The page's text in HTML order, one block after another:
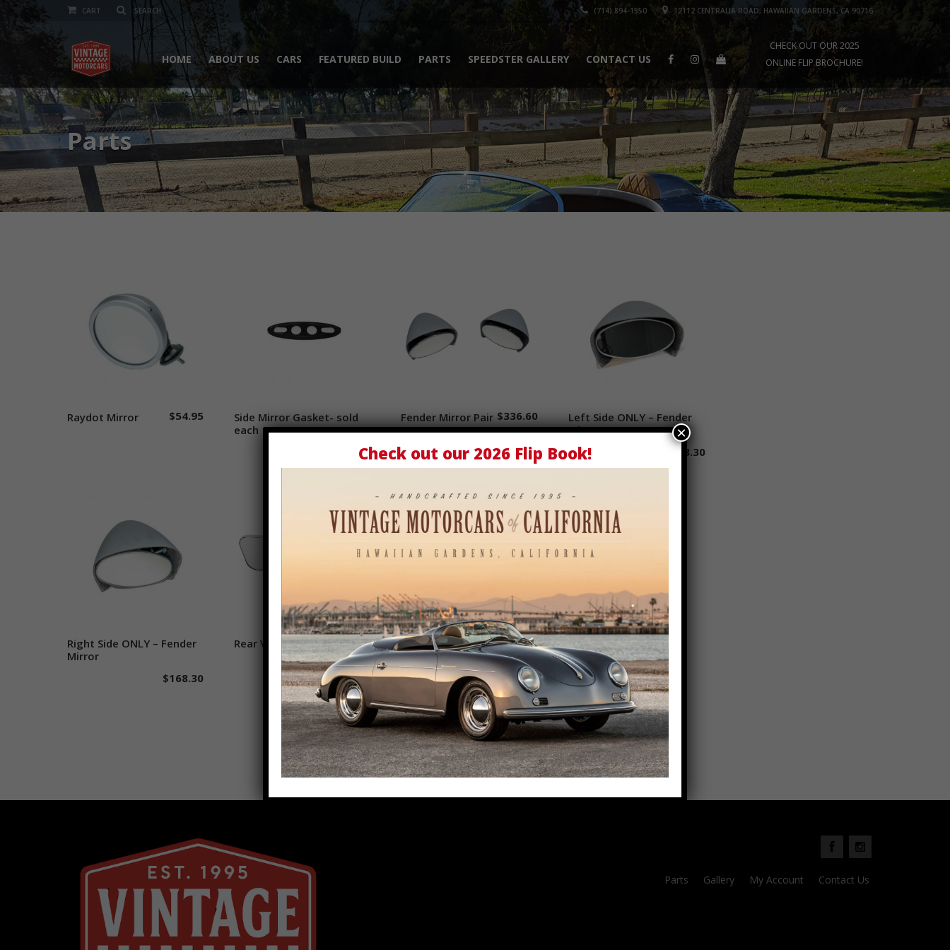
CART (714) 894-1550 12112 CENTRALIA ROAD, HAWAIIAN GARDENS, CA 90716
HOME ABOUT US CARS FEATURED BUILD PARTS SPEEDSTER GALLERY CONTACT US
CHECK OUT OUR 2025
ONLINE FLIP BROCHURE!
Parts
Add to cart
Raydot Mirror $54.95 Add to cart
Side Mirror Gasket- sold
each
6.00
Add to cart
Fender Mirror Pair $336.60 Add to cart
Left Side ONLY – Fender
Mirror
168.30
Add to cart
Right Side ONLY – Fender
Mirror
$168.30
Add to cart
Rear View Mirror $54.95
Add to cart
Side Mirror $ 59.00
Parts Gallery My Account Contact Us
Check out our 2026 Flip Book!
×